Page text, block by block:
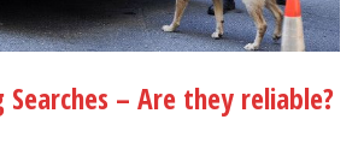
Searches – Are they reliable?